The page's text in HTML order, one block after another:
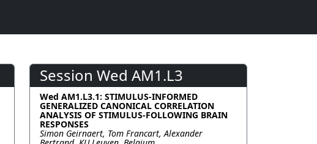
Session Wed AM1.L3
Wed AM1.L3.1: STIMULUS-INFORMED
GENERALIZED CANONICAL CORRELATION
ANALYSIS OF STIMULUS-FOLLOWING BRAIN
RESPONSES
Simon Geirnaert, Tom Francart, Alexander